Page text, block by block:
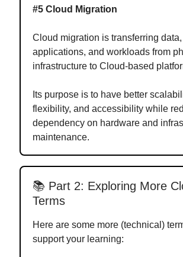
#5 Cloud Migration
Cloud migration is transferring data,
applications, and workloads from
infrastructure to Cloud-based
Its purpose is to have better
flexibility, and accessibility while
dependency on hardware and
maintenance.
📚 Part 2: Exploring More
Terms
Here are some more (technical)
support your learning: